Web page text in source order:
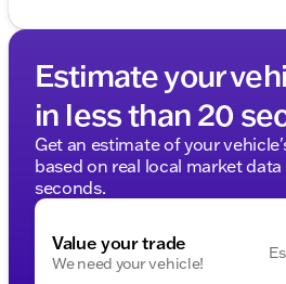
Estimate your
in less than 20
Get an estimate of your
based on real local market
seconds.
Value your trade
We need your vehicle!